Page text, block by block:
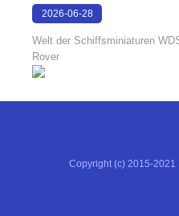
2026-06-28
Welt der Schiffsminiaturen
Rover
Copyright (c) 2015-2021